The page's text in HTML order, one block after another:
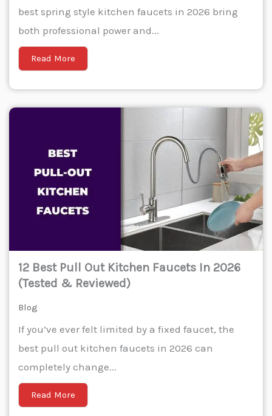
best spring style kitchen faucets in 2026 bring
both professional power and...
Read More
12 Best Pull Out Kitchen Faucets In 2026
(Tested & Reviewed)
Blog
If you’ve ever felt limited by a fixed faucet, the
best pull out kitchen faucets in 2026 can
completely change...
Read More